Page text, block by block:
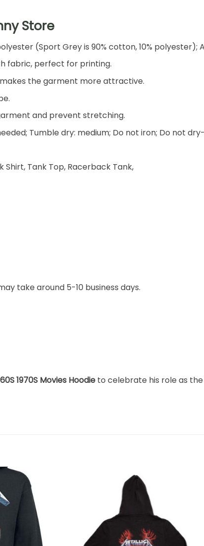
Store
(Sport Grey is 90% cotton, 10%
fabric, perfect for printing.
the garment more attractive.
and prevent stretching.
Tumble dry: medium; Do not iron; Do not
Shirt, Tank Top, Racerback Tank,
take around 5-10 business days.
1970S Movies Hoodie to celebrate his role as